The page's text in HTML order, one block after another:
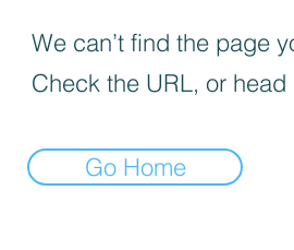
We can’t find the page
Check the URL, or
Go Home